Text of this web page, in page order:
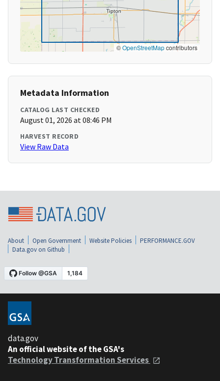
©OpenStreetMapcontributors
Metadata Information
CATALOG LAST CHECKED
August 01, 2026 at 08:46 PM
HARVEST RECORD
View Raw Data
About Open Government Website Policies
PERFORMANCE.GOV
Data.gov on Github
data.gov
An official website of the GSA's
Technology Transformation Services